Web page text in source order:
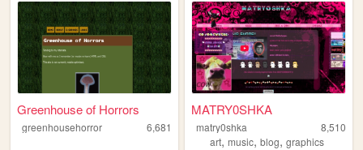
Greenhouse of Horrors
greenhousehorror 6,681
MATRY0SHKA
matry0shka
8,510
art,music,blog,graphics